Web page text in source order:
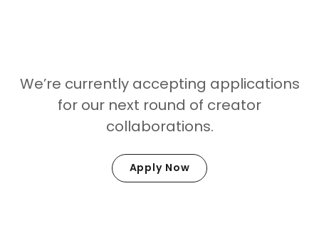
We’re currently accepting applications
for our next round of creator
collaborations.
Apply Now